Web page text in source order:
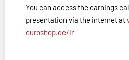
You can access the earnings
presentation via the internet at
euroshop.de/ir